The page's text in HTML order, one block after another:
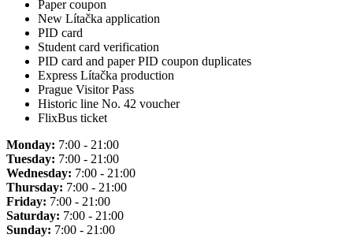
Paper coupon
New Lítačka application
PID card
Student card verification
PID card and paper PID coupon duplicates
Express Lítačka production
Prague Visitor Pass
Historic line No. 42 voucher
FlixBus ticket
Monday: 7:00 - 21:00
Tuesday: 7:00 - 21:00
Wednesday: 7:00 - 21:00
Thursday: 7:00 - 21:00
Friday: 7:00 - 21:00
Saturday: 7:00 - 21:00
Sunday: 7:00 - 21:00